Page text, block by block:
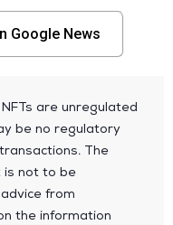
Google News
are unregulated
be no regulatory
The
is not to be
from
the information